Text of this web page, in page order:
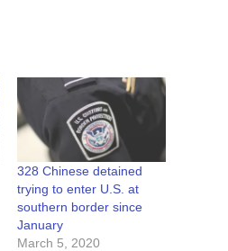
328 Chinese detained
trying to enter U.S. at
southern border since
January
March 5, 2020